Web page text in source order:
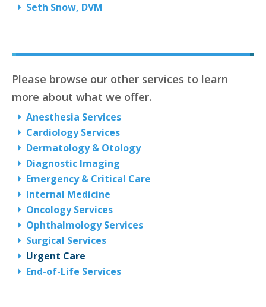
Seth Snow, DVM
Please browse our other services to learn
more about what we offer.
Anesthesia Services
Cardiology Services
Dermatology & Otology
Diagnostic Imaging
Emergency & Critical Care
Internal Medicine
Oncology Services
Ophthalmology Services
Surgical Services
Urgent Care
End-of-Life Services